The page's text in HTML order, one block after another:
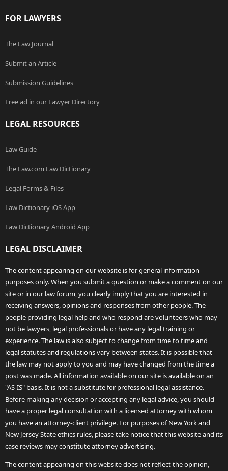
FOR LAWYERS
The Law Journal
Submit an Article
Submission Guidelines
Free ad in our Lawyer Directory
LEGAL RESOURCES
Law Guide
The Law.com Law Dictionary
Legal Forms & Files
Law Dictionary iOS App
Law Dictionary Android App
LEGAL DISCLAIMER
The content appearing on our website is for general information
purposes only. When you submit a question or make a comment on our
site or in our law forum, you clearly imply that you are interested in
receiving answers, opinions and responses from other people. The
people providing legal help and who respond are volunteers who may
not be lawyers, legal professionals or have any legal training or
experience. The law is also subject to change from time to time and
legal statutes and regulations vary between states. It is possible that
the law may not apply to you and may have changed from the time a
post was made. All information available on our site is available on an
"AS-IS" basis. It is not a substitute for professional legal assistance.
Before making any decision or accepting any legal advice, you should
have a proper legal consultation with a licensed attorney with whom
you have an attorney-client privilege. For purposes of New York and
New Jersey State ethics rules, please take notice that this website and its
case reviews may constitute attorney advertising.
The content appearing on this website does not reflect the opinion,